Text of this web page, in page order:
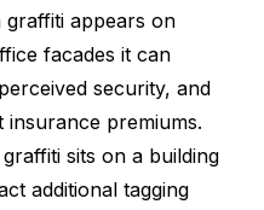
appears on
facades it can
security, and
insurance premiums.
sits on a building
additional tagging